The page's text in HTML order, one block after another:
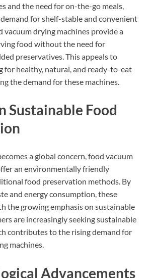
and the need for on-the-go meals,
for shelf-stable and convenient
vacuum drying machines provide a
food without the need for
preservatives. This appeals to
for healthy, natural, and ready-to-eat
the demand for these machines.
Sustainable Food
a global concern, food vacuum
an environmentally friendly
food preservation methods. By
and energy consumption, these
the growing emphasis on sustainable
are increasingly seeking sustainable
contributes to the rising demand for
machines.
Advancements